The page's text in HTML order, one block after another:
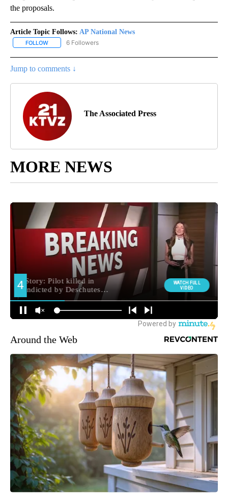
the proposals.
Article Topic Follows: AP National News
FOLLOW FOLLOW "AP NATIONAL NEWS" TO RECEIVE NOTIFICATIONS
6 Followers
Jump to comments ↓
The Associated Press
MORE NEWS
Around the Web